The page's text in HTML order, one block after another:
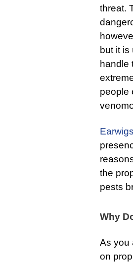
threat.
but it is
handle
people
Earwigs
the
pests
Why
As you
on